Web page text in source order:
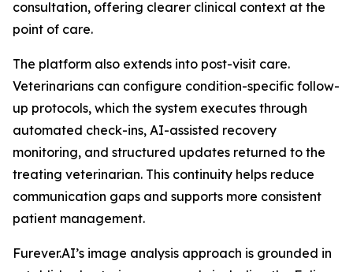
consultation, offering clearer clinical context at the
point of care.
The platform also extends into post-visit care.
Veterinarians can configure condition-specific follow-
up protocols, which the system executes through
automated check-ins, AI-assisted recovery
monitoring, and structured updates returned to the
treating veterinarian. This continuity helps reduce
communication gaps and supports more consistent
patient management.
Furever.AI’s image analysis approach is grounded in